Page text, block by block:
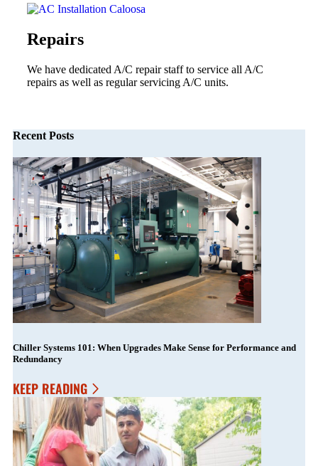
Repairs
We have dedicated A/C repair staff to service all A/C
repairs as well as regular servicing A/C units.
Recent Posts
Chiller Systems 101: When Upgrades Make Sense for Performance and
Redundancy
KEEP READING